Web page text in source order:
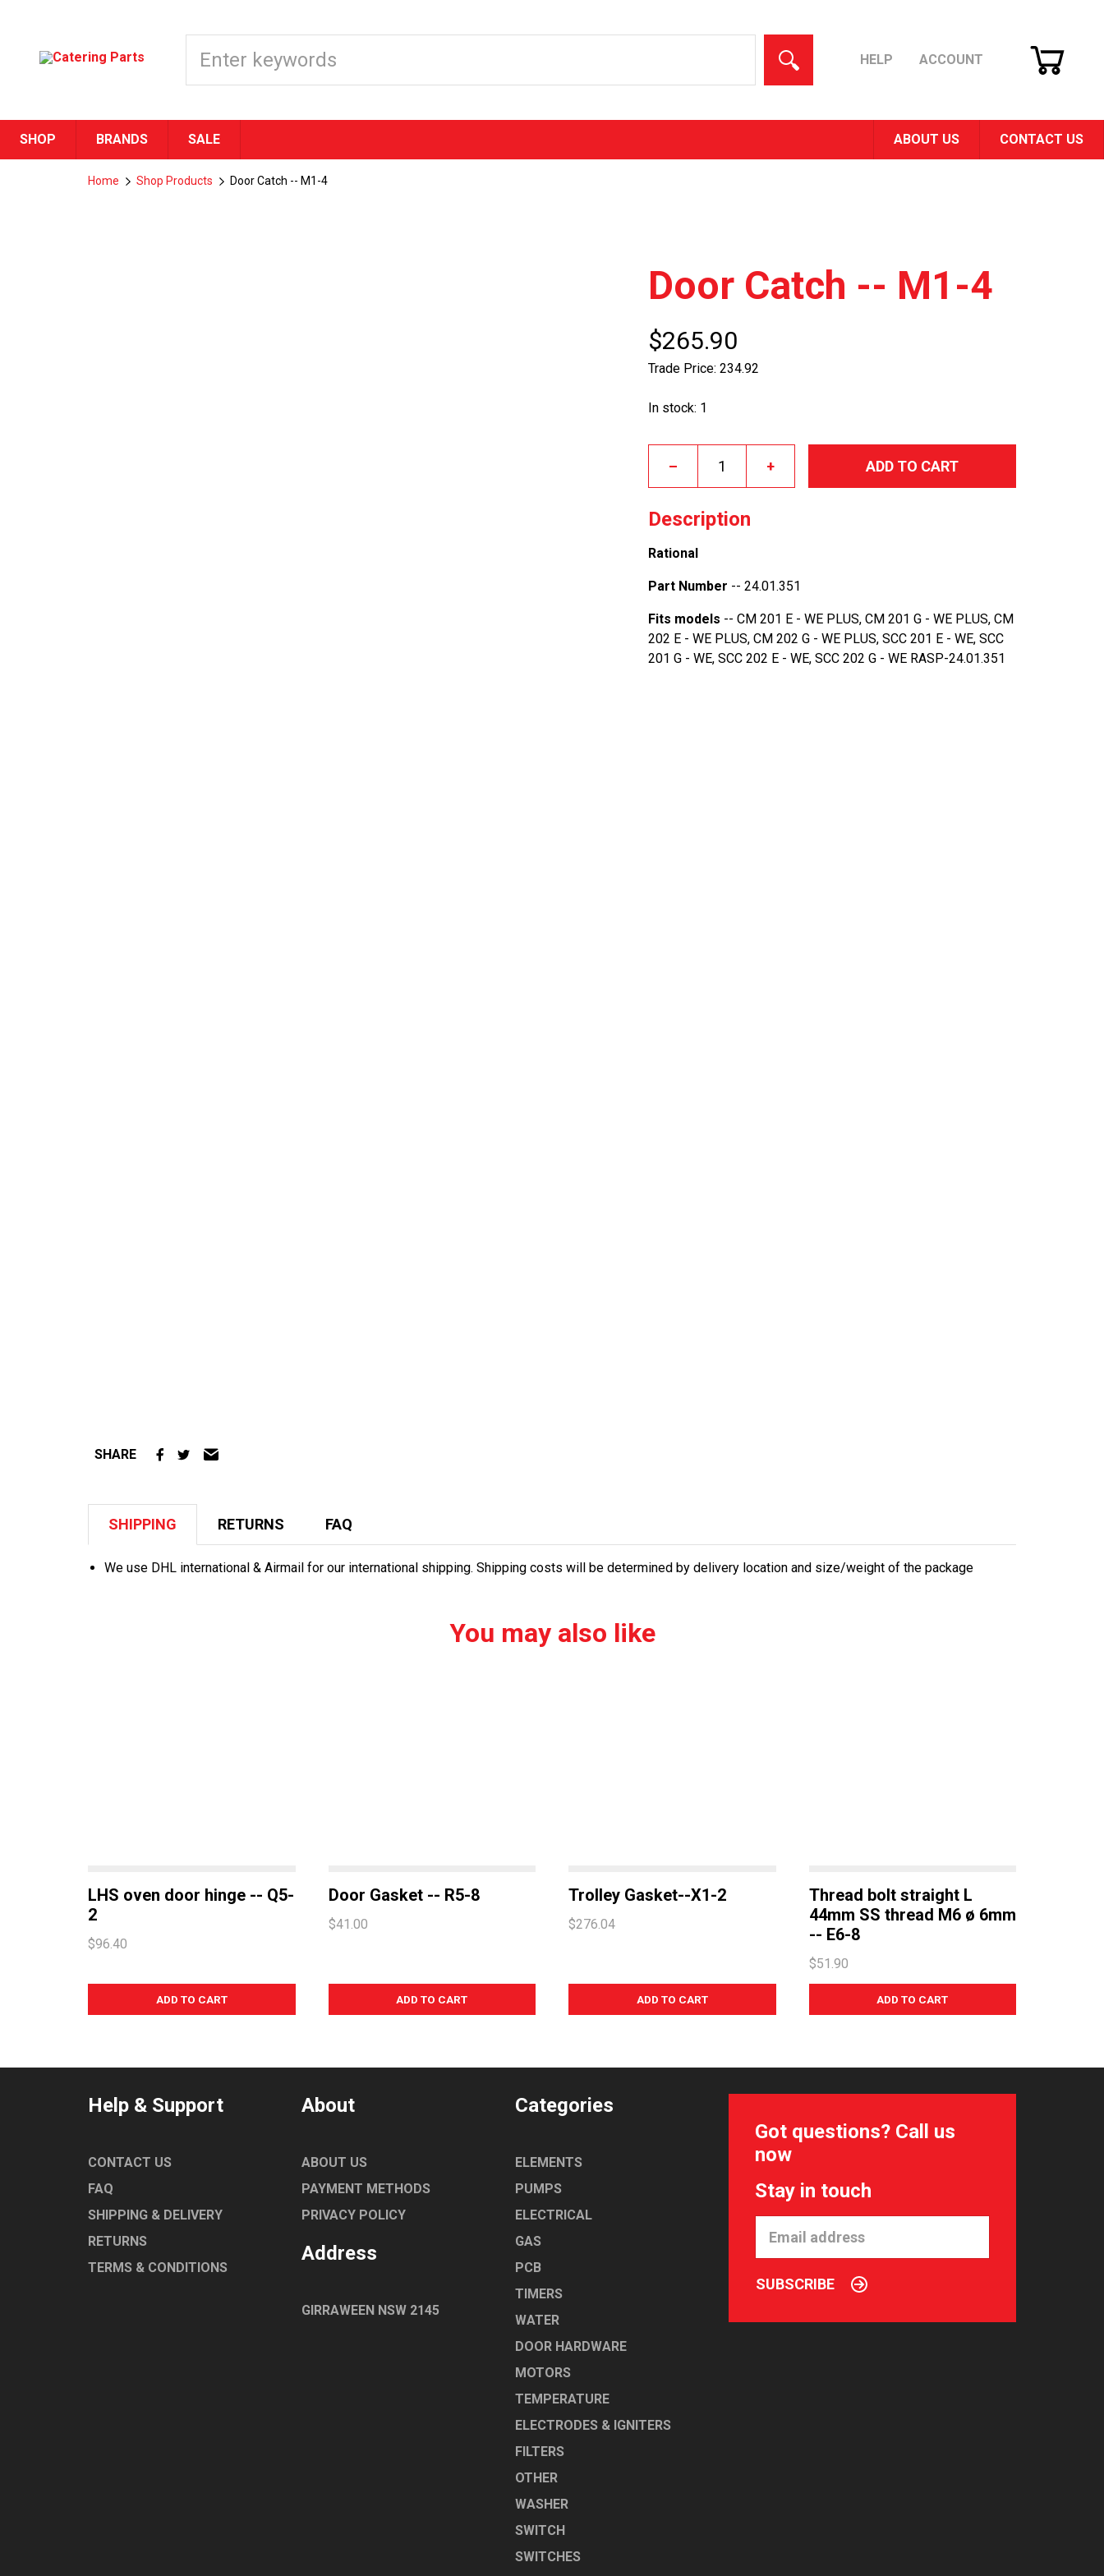
HELP ACCOUNT
CART
SHOP BRANDS SALE ABOUT US CONTACT US
Home Shop Products Door Catch -- M1-4
SHARE
Door Catch -- M1-4
$265.90
Trade Price: 234.92
In stock: 1
– + ADD TO CART
Description
Rational
Part Number -- 24.01.351
Fits models -- CM 201 E - WE PLUS, CM 201 G - WE PLUS, CM
202 E - WE PLUS, CM 202 G - WE PLUS, SCC 201 E - WE, SCC
201 G - WE, SCC 202 E - WE, SCC 202 G - WE RASP-24.01.351
SHIPPING RETURNS FAQ
We use DHL international & Airmail for our international shipping. Shipping costs will be determined by delivery location and size/weight of the package
You may also like
LHS oven door hinge -- Q5-
2
$96.40
Door Gasket -- R5-8
$41.00
Trolley Gasket--X1-2
$276.04
Thread bolt straight L
44mm SS thread M6 ø 6mm
-- E6-8
$51.90
Help & Support
CONTACT US
FAQ
SHIPPING & DELIVERY
RETURNS
TERMS & CONDITIONS
About
ABOUT US
PAYMENT METHODS
PRIVACY POLICY
Address
GIRRAWEEN NSW 2145
Categories
ELEMENTS
PUMPS
ELECTRICAL
GAS
PCB
TIMERS
WATER
DOOR HARDWARE
MOTORS
TEMPERATURE
ELECTRODES & IGNITERS
FILTERS
OTHER
WASHER
SWITCH
SWITCHES
Got questions? Call us
now
Stay in touch
SUBSCRIBE